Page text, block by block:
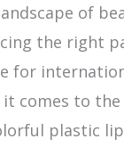
of
the right
for
it comes to
plastic